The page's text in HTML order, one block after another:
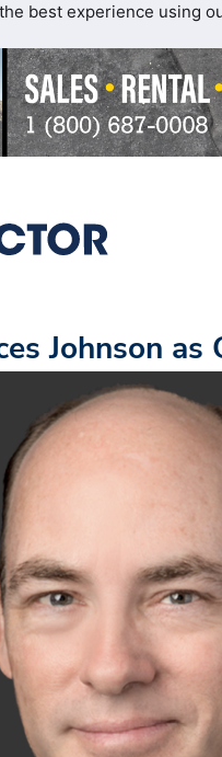
best experience using
Johnson as